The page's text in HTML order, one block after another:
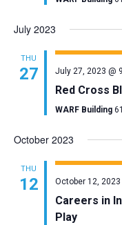
July 2023
THU
27 July 27, 2023 @
Red Cross
WARF Building
October 2023
THU
12 October 12,
Careers in
Play